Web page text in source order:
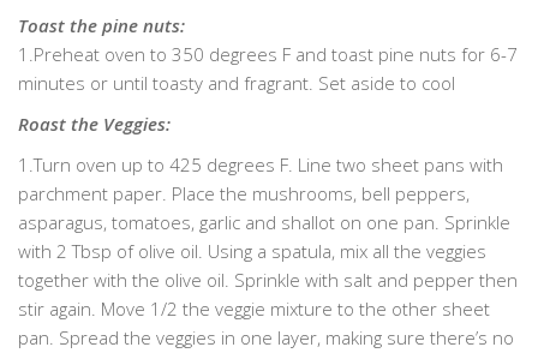
Toast the pine nuts:
1.Preheat oven to 350 degrees F and toast pine nuts for 6-7
minutes or until toasty and fragrant. Set aside to cool
Roast the Veggies:
1.Turn oven up to 425 degrees F. Line two sheet pans with
parchment paper. Place the mushrooms, bell peppers,
asparagus, tomatoes, garlic and shallot on one pan. Sprinkle
with 2 Tbsp of olive oil. Using a spatula, mix all the veggies
together with the olive oil. Sprinkle with salt and pepper then
stir again. Move 1/2 the veggie mixture to the other sheet
pan. Spread the veggies in one layer, making sure there’s no